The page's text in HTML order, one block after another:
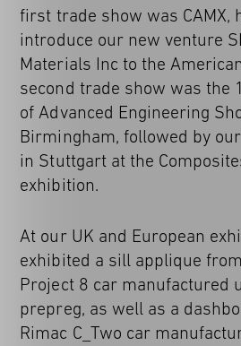
first trade show was CAMX,
introduce our new venture
Materials Inc to the
second trade show was the
of Advanced Engineering
Birmingham, followed by
in Stuttgart at the
exhibition.
At our UK and European
exhibited a sill applique
Project 8 car manufactured
prepreg, as well as a
Rimac C_Two car